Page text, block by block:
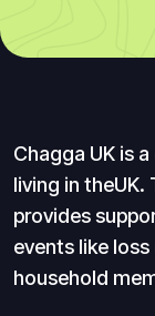
Chagga UK is
living in
provides
events like
household